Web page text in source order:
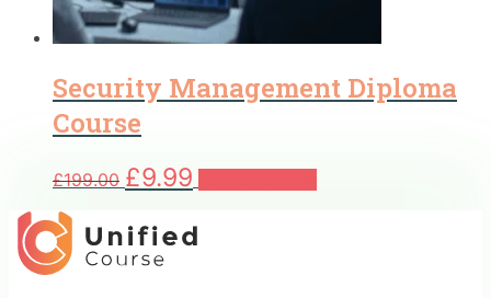
Security Management Diploma
Course
£199.00 Original
price
£199.00.
£9.99 Current
price
£9.99.